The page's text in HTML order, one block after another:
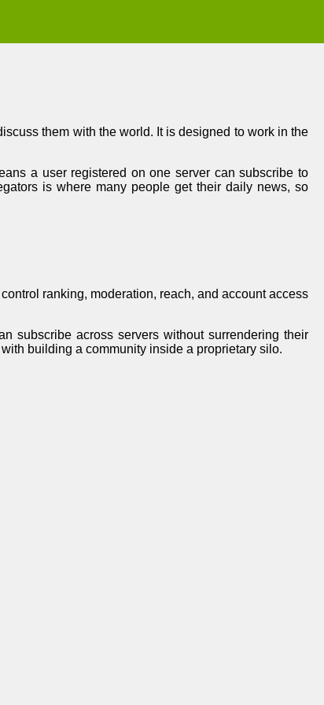
them with the world. It is designed to work in the
a user registered on one server can subscribe to
is where many people get their daily news, so
ranking, moderation, reach, and account access
subscribe across servers without surrendering their
building a community inside a proprietary silo.